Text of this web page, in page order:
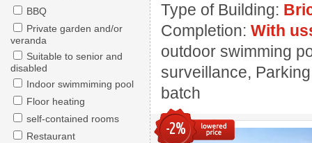
BBQ
Private garden and/or
veranda
Suitable to senior and
disabled
Indoor swimmiming pool
Floor heating
self-contained rooms
Restaurant
Type of Building:
Completion: With
outdoor swimming
surveillance,
batch
-2%